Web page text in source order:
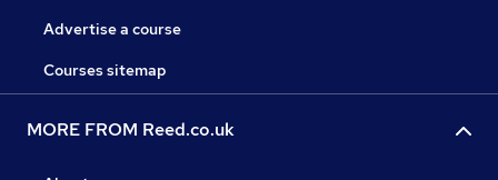
Advertise a course
Courses sitemap
MORE FROM Reed.co.uk